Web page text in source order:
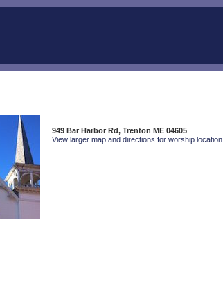
949 Bar Harbor Rd, Trenton ME 04605
View larger map and directions for worship location